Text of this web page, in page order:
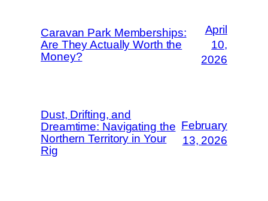
Caravan Park Memberships:
Are They Actually Worth the
Money?
April
10,
2026
Dust, Drifting, and
Dreamtime: Navigating the
Northern Territory in Your
Rig
February
13, 2026